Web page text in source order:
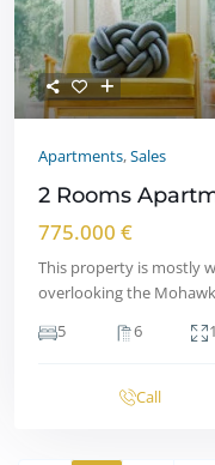
Apartments,Sales
2 Rooms
775.000 €
This property is mostly
overlooking the
5
6
Call